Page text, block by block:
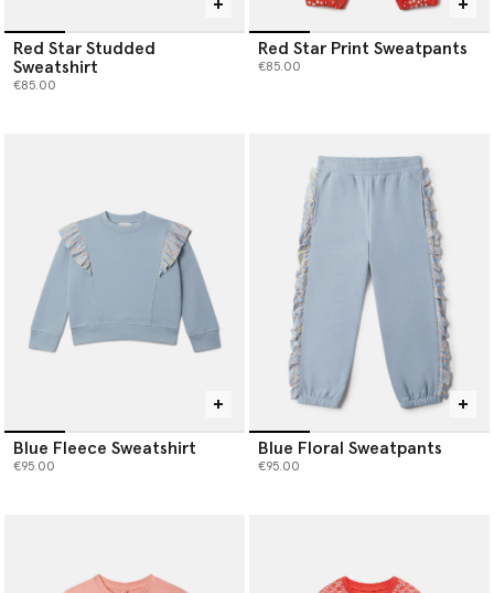
Red Star Studded
Sweatshirt
€85.00
Red Star Print Sweatpants
€85.00
Blue Fleece Sweatshirt
€95.00
Blue Floral Sweatpants
€95.00